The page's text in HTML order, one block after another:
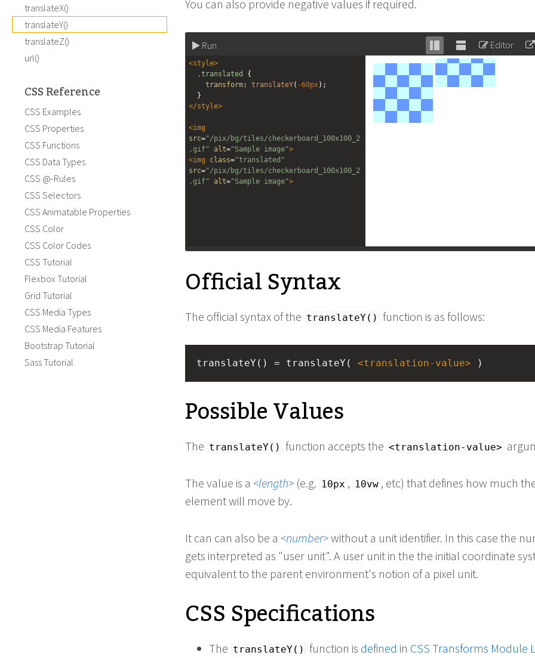
You can also provide negative values if required.
Run
Stack
editor
Unstack
editor
Editor
<style>
.translated
{
transform: translateY( -60px);
  }
</style>
<img
src="/pix/bg/tiles/checkerboard_100x100_2
.gif"
alt="Sample image">
<img class="translated"
src="/pix/bg/tiles/checkerboard_100x100_2
.gif"
alt="Sample image">
Official Syntax
The official syntax of the translateY() function is as follows:
translateY() = translateY( <translation-value> )
Possible Values
The translateY() function accepts the <translation-value>
The value is a length (e.g. 10px , 10vw , etc) that defines how much
element will move by.
It can can also be a number without a unit identifier. In this case the
gets interpreted as "user unit". A user unit in the the initial coordinate
equivalent to the parent environment's notion of a pixel unit.
CSS Specifications
The translateY() function is defined in CSS Transforms Module
translateX()
translateY()
translateZ()
url()
CSS Reference
CSS Examples
CSS Properties
CSS Functions
CSS Data Types
CSS @-Rules
CSS Selectors
CSS Animatable Properties
CSS Color
CSS Color Codes
CSS Tutorial
Flexbox Tutorial
Grid Tutorial
CSS Media Types
CSS Media Features
Bootstrap Tutorial
Sass Tutorial